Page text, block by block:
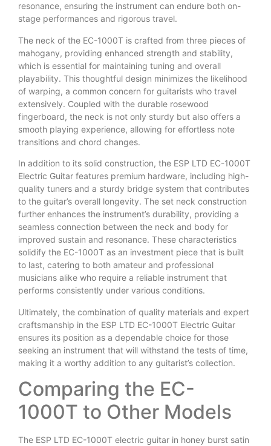
resonance, ensuring the instrument can endure both on-
stage performances and rigorous travel.
The neck of the EC-1000T is crafted from three pieces of
mahogany, providing enhanced strength and stability,
which is essential for maintaining tuning and overall
playability. This thoughtful design minimizes the likelihood
of warping, a common concern for guitarists who travel
extensively. Coupled with the durable rosewood
fingerboard, the neck is not only sturdy but also offers a
smooth playing experience, allowing for effortless note
transitions and chord changes.
In addition to its solid construction, the ESP LTD EC-1000T
Electric Guitar features premium hardware, including high-
quality tuners and a sturdy bridge system that contributes
to the guitar’s overall longevity. The set neck construction
further enhances the instrument’s durability, providing a
seamless connection between the neck and body for
improved sustain and resonance. These characteristics
solidify the EC-1000T as an investment piece that is built
to last, catering to both amateur and professional
musicians alike who require a reliable instrument that
performs consistently under various conditions.
Ultimately, the combination of quality materials and expert
craftsmanship in the ESP LTD EC-1000T Electric Guitar
ensures its position as a dependable choice for those
seeking an instrument that will withstand the tests of time,
making it a worthy addition to any guitarist’s collection.
Comparing the EC-
1000T to Other Models
The ESP LTD EC-1000T electric guitar in honey burst satin